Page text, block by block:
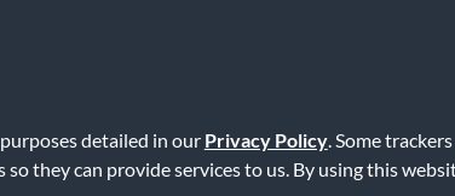
detailed in our Privacy Policy. Some
they can provide services to us. By using this
| Accessibility Statement | Do Not Sell or Share My